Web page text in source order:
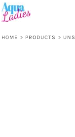
HOME > PRODUCTS >